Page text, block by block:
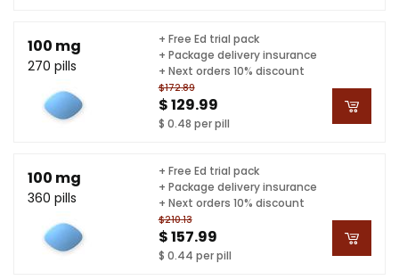
100 mg
270 pills
$172.89
$ 129.99
$ 0.48 per pill
+ Free Ed trial pack
+ Package delivery insurance
+ Next orders 10% discount
100 mg
360 pills
$210.13
$ 157.99
$ 0.44 per pill
+ Free Ed trial pack
+ Package delivery insurance
+ Next orders 10% discount